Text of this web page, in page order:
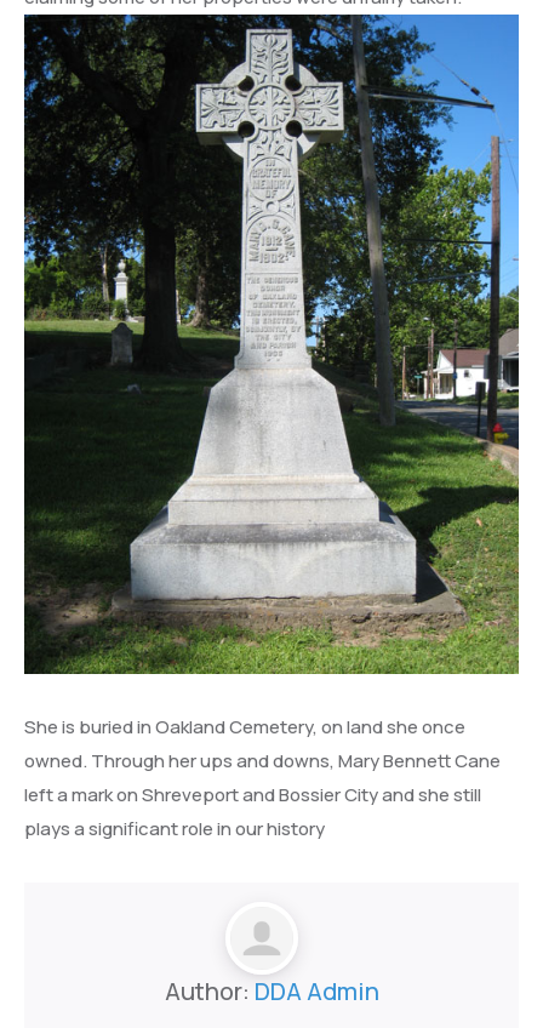
She is buried in Oakland Cemetery, on land she once
owned. Through her ups and downs, Mary Bennett Cane
left a mark on Shreveport and Bossier City and she still
plays a significant role in our history
Author: DDA Admin